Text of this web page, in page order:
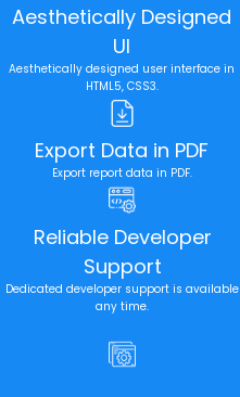
Aesthetically Designed
UI
Aesthetically designed user interface in
HTML5, CSS3.
Export Data in PDF
Export report data in PDF.
Reliable Developer
Support
Dedicated developer support is available
any time.